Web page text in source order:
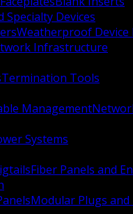
Specialty Devices
Weatherproof Device
Infrastructure
Termination Tools
Management
Systems
Fiber Panels and
Modular Plugs and